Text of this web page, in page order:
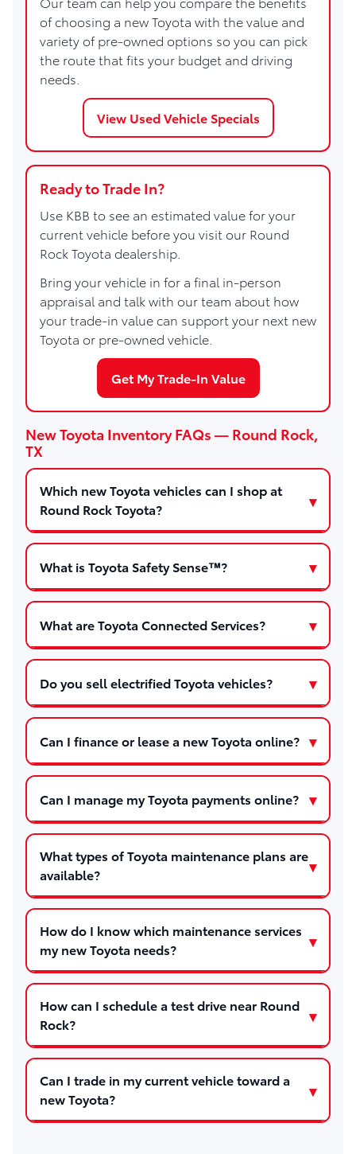
of choosing a new Toyota with the value and
variety of pre-owned options so you can pick
the route that fits your budget and driving
needs.
View Used Vehicle Specials
Ready to Trade In?
Use KBB to see an estimated value for your
current vehicle before you visit our Round
Rock Toyota dealership.
Bring your vehicle in for a final in-person
appraisal and talk with our team about how
your trade-in value can support your next new
Toyota or pre-owned vehicle.
Get My Trade-In Value
New Toyota Inventory FAQs — Round Rock,
TX
Which new Toyota vehicles can I shop at
Round Rock Toyota?
What is Toyota Safety Sense™?
What are Toyota Connected Services?
Do you sell electrified Toyota vehicles?
Can I finance or lease a new Toyota online?
Can I manage my Toyota payments online?
What types of Toyota maintenance plans are
available?
How do I know which maintenance services
my new Toyota needs?
How can I schedule a test drive near Round
Rock?
Can I trade in my current vehicle toward a
new Toyota?